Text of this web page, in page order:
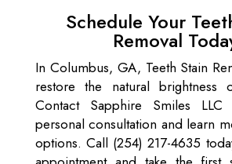
Schedule Your
Removal
In Columbus, GA, Teeth Stain
restore the natural brightness
Contact Sapphire Smiles
personal consultation and learn
options. Call (254) 217-4635